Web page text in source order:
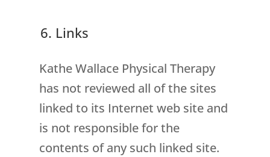
6. Links
Kathe Wallace Physical Therapy
has not reviewed all of the sites
linked to its Internet web site and
is not responsible for the
contents of any such linked site.